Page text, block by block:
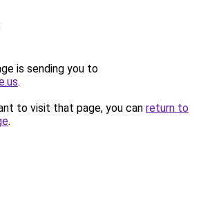
is sending you to
.
to visit that page, you can return to
.